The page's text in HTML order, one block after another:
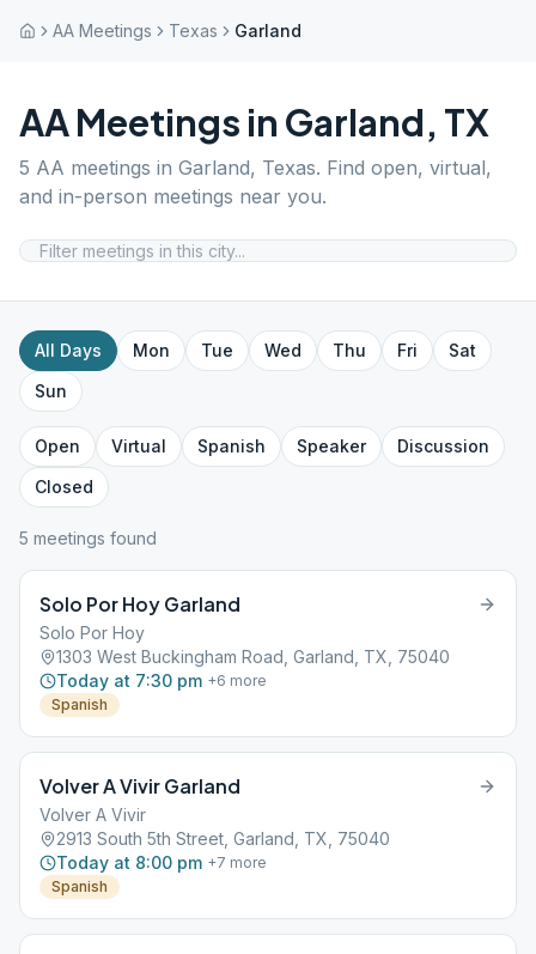
AA Meetings Texas Garland
AA Meetings in Garland, TX
5 AA meetings in Garland, Texas. Find open, virtual,
and in-person meetings near you.
All Days Mon Tue Wed Thu Fri
Sat
Sun
Open Virtual Spanish Speaker
Discussion
Closed
5 meetings found
Solo Por Hoy Garland
Solo Por Hoy
1303 West Buckingham Road, Garland, TX, 75040
Today at 7:30 pm +6 more
Spanish
Volver A Vivir Garland
Volver A Vivir
2913 South 5th Street, Garland, TX, 75040
Today at 8:00 pm +7 more
Spanish